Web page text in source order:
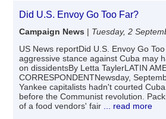
Did U.S. Envoy Go Too Far?
Campaign News | Tuesday, 2
US News reportDid U.S. Envoy Go
aggressive stance against Cuba may
on dissidentsBy Letta TaylerLATIN
CORRESPONDENTNewsday,
Yankee capitalists hadn't courted
before the Communist revolution.
of a food vendors' fair ... read more